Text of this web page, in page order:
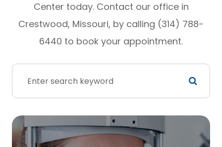
Center today. Contact our office in
Crestwood, Missouri, by calling (314) 788-
6440 to book your appointment.